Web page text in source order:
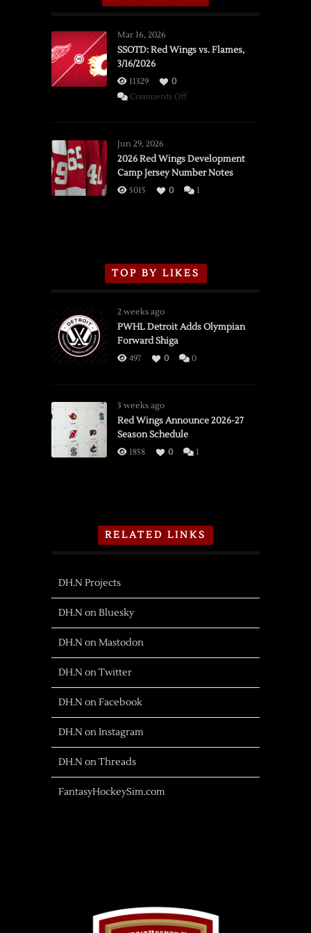
Mar 16, 2026
SSOTD: Red Wings vs. Flames,
3/16/2026
11329
0
Comments Offon
vs.
Flames,
3/16/2026
Jun 29, 2026
2026 Red Wings Development
Camp Jersey Number Notes
5015 0 1
TOP BY LIKES
2 weeks ago
PWHL Detroit Adds Olympian
Forward Shiga
497 0 0
3 weeks ago
Red Wings Announce 2026-27
Season Schedule
1858 0 1
RELATED LINKS
DH.N Projects
DH.N on Bluesky
DH.N on Mastodon
DH.N on Twitter
DH.N on Facebook
DH.N on Instagram
DH.N on Threads
FantasyHockeySim.com